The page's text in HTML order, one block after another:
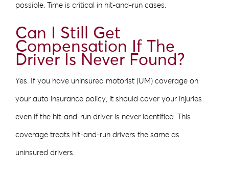
possible. Time is critical in hit-and-run cases.
Can I Still Get
Compensation If The
Driver Is Never Found?
Yes. If you have uninsured motorist (UM) coverage on
your auto insurance policy, it should cover your injuries
even if the hit-and-run driver is never identified. This
coverage treats hit-and-run drivers the same as
uninsured drivers.